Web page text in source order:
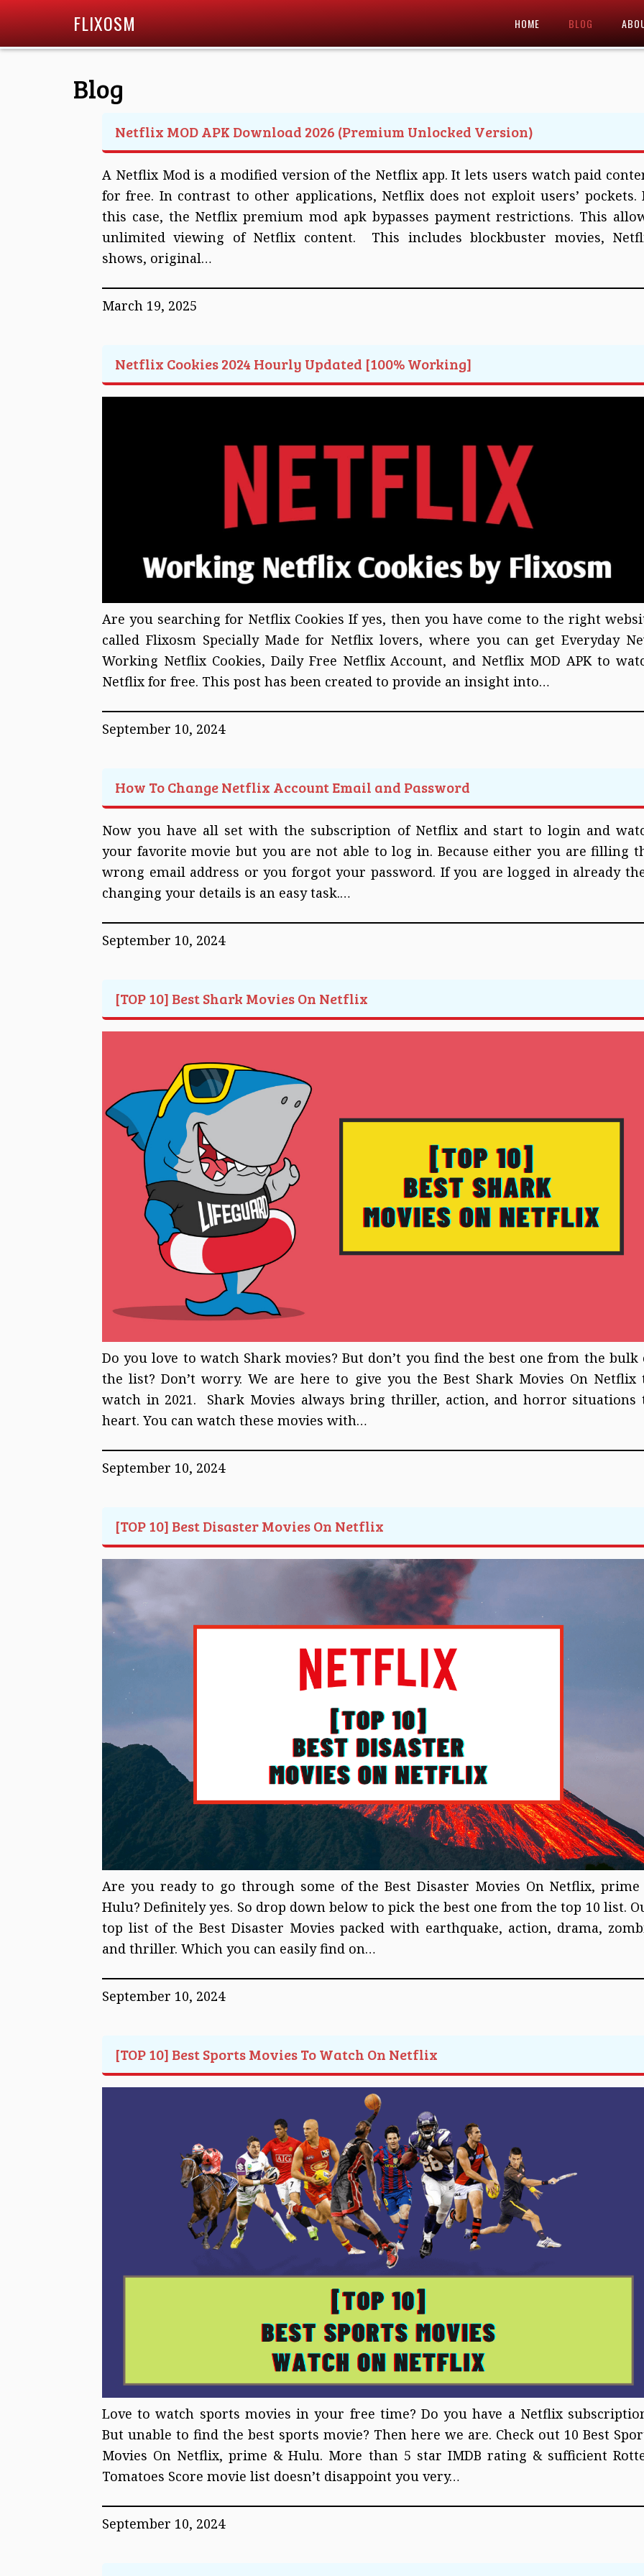
FLIXOSM HOME BLOG
Blog
Netflix MOD APK Download 2026 (Premium Unlocked Version)
A Netflix Mod is a modified version of the Netflix app. It lets users watch paid
for free. In contrast to other applications, Netflix does not exploit users’ pockets.
this case, the Netflix premium mod apk bypasses payment restrictions. This
unlimited viewing of Netflix content. This includes blockbuster movies,
shows, original…
March 19, 2025
Netflix Cookies 2024 Hourly Updated [100% Working]
Are you searching for Netflix Cookies If yes, then you have come to the right
called Flixosm Specially Made for Netflix lovers, where you can get Everyday
Working Netflix Cookies, Daily Free Netflix Account, and Netflix MOD APK to
Netflix for free. This post has been created to provide an insight into…
September 10, 2024
How To Change Netflix Account Email and Password
Now you have all set with the subscription of Netflix and start to login and
your favorite movie but you are not able to log in. Because either you are filling
wrong email address or you forgot your password. If you are logged in already
changing your details is an easy task.…
September 10, 2024
[TOP 10] Best Shark Movies On Netflix
Do you love to watch Shark movies? But don’t you find the best one from the bulk
the list? Don’t worry. We are here to give you the Best Shark Movies On Netflix
watch in 2021. Shark Movies always bring thriller, action, and horror situations
heart. You can watch these movies with…
September 10, 2024
[TOP 10] Best Disaster Movies On Netflix
Are you ready to go through some of the Best Disaster Movies On Netflix, prime
Hulu? Definitely yes. So drop down below to pick the best one from the top 10 list.
top list of the Best Disaster Movies packed with earthquake, action, drama,
and thriller. Which you can easily find on…
September 10, 2024
[TOP 10] Best Sports Movies To Watch On Netflix
Love to watch sports movies in your free time? Do you have a Netflix
But unable to find the best sports movie? Then here we are. Check out 10 Best
Movies On Netflix, prime & Hulu. More than 5 star IMDB rating & sufficient
Tomatoes Score movie list doesn’t disappoint you very…
September 10, 2024